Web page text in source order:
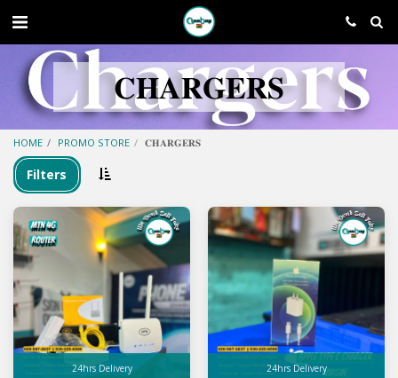
𝐂𝐇𝐀𝐑𝐆𝐄𝐑𝐒
HOME PROMO STORE 𝐂𝐇𝐀𝐑𝐆𝐄𝐑𝐒
Filters
24hrs Delivery 24hrs Delivery